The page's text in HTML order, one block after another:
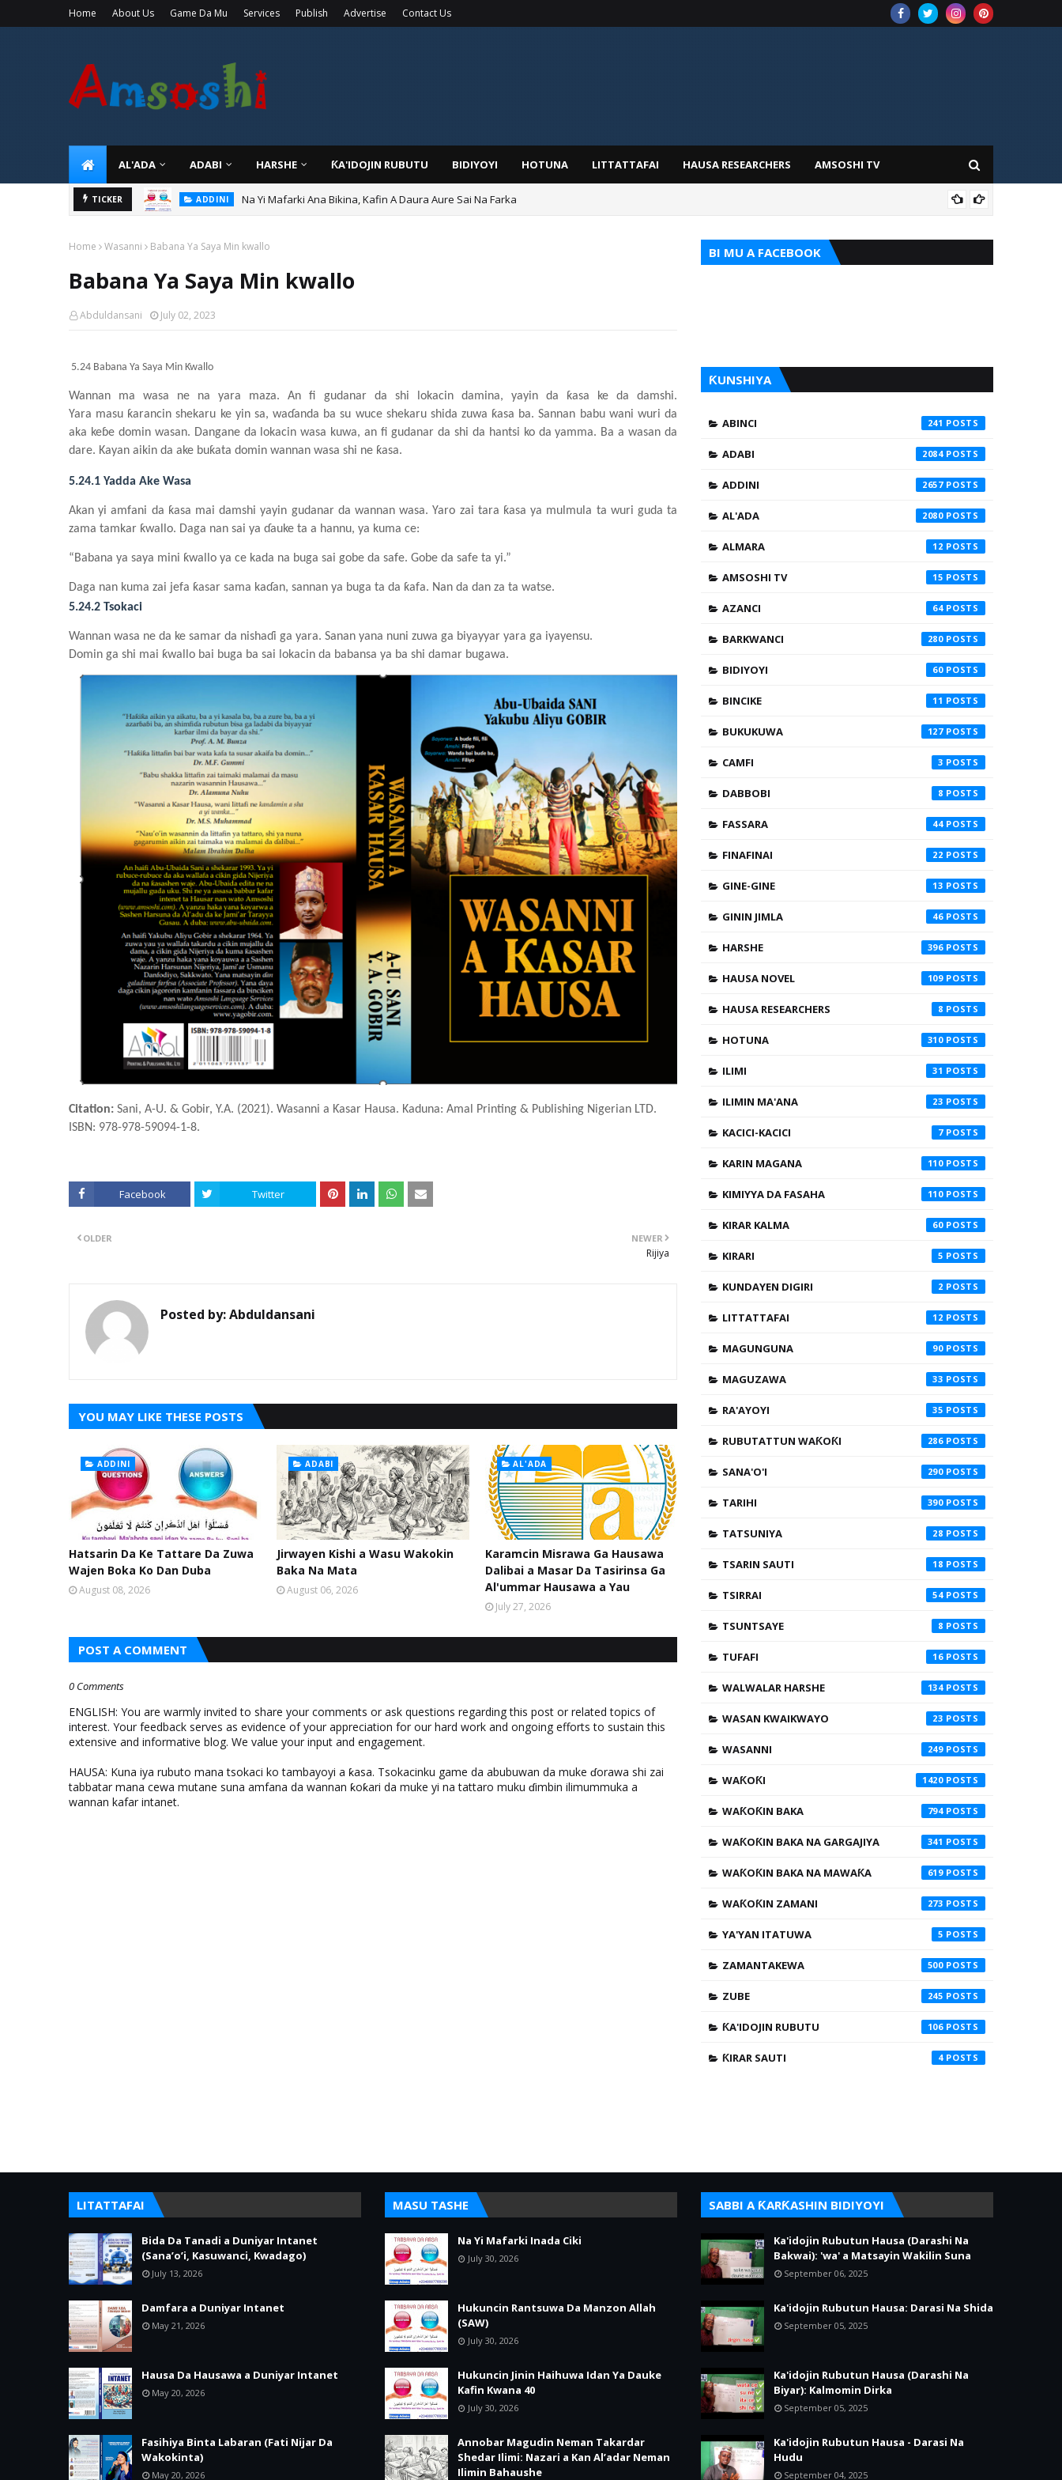
Home About Us Game Da Mu Services Publish Advertise Contact Us
AL'ADA ADABI HARSHE ƘA'IDOJIN RUBUTU BIDIYOYI HOTUNA LITTATTAFAI HAUSA RESEARCHERS AMSOSHI TV
TICKER ADDINI Ina Yawan Mafarkin Saduwa Bayan Sallar Asuba
Home Wasanni Babana Ya Saya Min kwallo
Babana Ya Saya Min kwallo
Abduldansani July 02, 2023
5.24 Babana Ya Saya Min Ƙwallo
Wannan ma wasa ne na yara maza. An fi gudanar da shi lokacin damina, yayin da ƙasa
ke da damshi.
Yara masu ƙarancin shekaru ke yin sa, waɗanda ba su wuce shekaru shida zuwa ƙasa ba. Sannan babu wani wuri da
aka keɓe domin wasan. Dangane da lokacin wasa kuwa, an fi gudanar da shi da hantsi ko da yamma. Ba a wasan da
dare. Kayan aikin da ake buƙata domin wannan wasa shi ne ƙasa.
5.24.1 Yadda Ake Wasa
Akan yi amfani da ƙasa mai damshi yayin gudanar da wannan wasa. Yaro zai tara ƙasa ya mulmula ta wuri guda ta
zama tamkar ƙwallo. Daga nan sai ya ɗauke ta a hannu, ya kuma ce:
“Babana ya saya mini ƙwallo ya ce kada na buga sai gobe da safe. Gobe da safe ta yi.”
Daga nan kuma zai jefa ƙasar sama kaɗan, sannan ya buga ta da ƙafa. Nan da dan za ta watse.
5.24.2 Tsokaci
Wannan wasa ne da ke samar da nishaɗi ga yara. Sanan yana nuni zuwa ga biyayyar yara ga iyayensu.
Domin ga shi mai ƙwallo bai buga ba sai lokacin da babansa ya ba shi damar bugawa.
Citation: Sani, A-U. & Gobir, Y.A. (2021). Wasanni a Ƙasar Hausa. Kaduna: Amal Printing & Publishing Nigerian LTD.
ISBN: 978-978-59094-1-8.
Facebook Twitter
NEWER
Rijiya
OLDER
Posted by:Abduldansani
YOU MAY LIKE THESE POSTS
ADDINI
Hatsarin Da Ke Tattare Da Zuwa
Wajen Boka Ko Dan Duba
August 08, 2026
ADABI
Jirwayen Kishi a Wasu Wakokin
Baka Na Mata
August 06, 2026
AL'ADA
Karamcin Misrawa Ga Hausawa
Dalibai a Masar Da Tasirinsa Ga
Al'ummar Hausawa a Yau
July 27, 2026
POST A COMMENT
0 Comments
ENGLISH: You are warmly invited to share your comments or ask questions regarding this post or related topics of
interest. Your feedback serves as evidence of your appreciation for our hard work and ongoing efforts to sustain this
extensive and informative blog. We value your input and engagement.
HAUSA: Kuna iya rubuto mana tsokaci ko tambayoyi a ƙasa. Tsokacinku game da abubuwan da muke ɗorawa shi zai
tabbatar mana cewa mutane suna amfana da wannan ƙoƙari da muke yi na tattaro muku ɗimbin ilimummuka a
wannan kafar intanet.
BI MU A FACEBOOK
ƘUNSHIYA
ABINCI 241
ADABI 2084
ADDINI 2657
AL'ADA 2080
ALMARA 12
AMSOSHI TV 15
AZANCI 64
BARKWANCI 280
BIDIYOYI 60
BINCIKE 11
BUKUKUWA 127
CAMFI 3
DABBOBI 8
FASSARA 44
FINAFINAI 22
GINE-GINE 13
GININ JIMLA 46
HARSHE 396
HAUSA NOVEL 109
HAUSA RESEARCHERS 8
HOTUNA 310
ILIMI 31
ILIMIN MA'ANA 23
KACICI-KACICI 7
KARIN MAGANA 110
KIMIYYA DA FASAHA 110
KIRAR KALMA 60
KIRARI 5
KUNDAYEN DIGIRI 2
LITTATTAFAI 12
MAGUNGUNA 90
MAGUZAWA 33
RA'AYOYI 35
RUBUTATTUN WAƘOƘI 286
SANA'O'I 290
TARIHI 390
TATSUNIYA 28
TSARIN SAUTI 18
TSIRRAI 54
TSUNTSAYE 8
TUFAFI 16
WALWALAR HARSHE 134
WASAN KWAIKWAYO 23
WASANNI 249
WAƘOƘI 1420
WAƘOƘIN BAKA 794
WAƘOƘIN BAKA NA GARGAJIYA 341
WAƘOƘIN BAKA NA MAWAƘA 619
WAƘOƘIN ZAMANI 273
YA'YAN ITATUWA 5
ZAMANTAKEWA 500
ZUBE 245
ƘA'IDOJIN RUBUTU 106
ƘIRAR SAUTI 4
LITATTAFAI
Bida Da Tanadi a Duniyar Intanet
(Sana’o’i, Kasuwanci, Kwadago)
July 13, 2026
Damfara a Duniyar Intanet
May 21, 2026
Hausa Da Hausawa a Duniyar Intanet
May 20, 2026
Fasihiya Binta Labaran (Fati Nijar Da
Wakokinta)
May 20, 2026
MASU TASHE
Na Yi Mafarki Inada Ciki
July 30, 2026
Hukuncin Rantsuwa Da Manzon Allah
(SAW)
July 30, 2026
Hukuncin Jinin Haihuwa Idan Ya Dauke
Kafin Kwana 40
July 30, 2026
Annobar Magudin Neman Takardar
Shedar Ilimi: Nazari a Kan Al’adar Neman
Ilimin Bahaushe
SABBI A ƘARƘASHIN BIDIYOYI
Ka'idojin Rubutun Hausa (Darashi Na
Bakwai): 'wa' a Matsayin Wakilin Suna
September 06, 2025
Ka'idojin Rubutun Hausa: Darasi Na Shida
September 05, 2025
Ka'idojin Rubutun Hausa (Darashi Na
Biyar): Kalmomin Dirka
September 05, 2025
Ka'idojin Rubutun Hausa - Darasi Na
Hudu
September 04, 2025